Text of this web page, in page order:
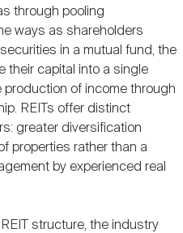
through pooling
ways as shareholders
in a mutual fund, the
their capital into a single
of income through
REITs offer distinct
greater diversification
properties rather than a
by experienced real
structure, the industry